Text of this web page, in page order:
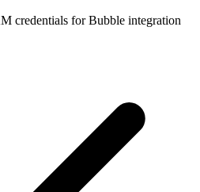
credentials for Bubble integration